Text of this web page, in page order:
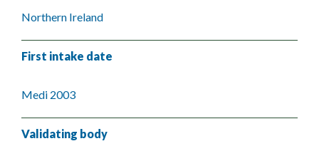
Northern Ireland
First intake date
Medi 2003
Validating body